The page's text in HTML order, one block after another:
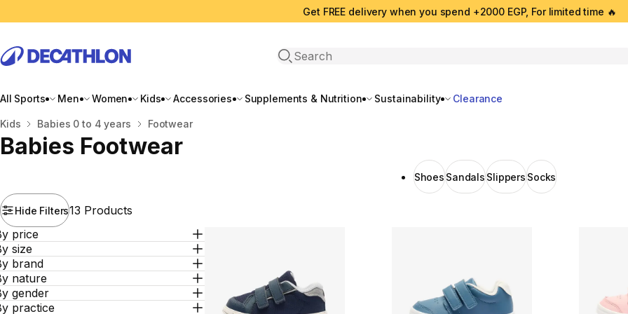
Get FREE delivery when you spend +2000 EGP, For limited time 🔥
Open search
All Sports Men Women Kids Accessories Supplements & Nutrition Sustainability Clearance
Home
Kids Babies 0 to 4 years Footwear
Babies Footwear
Shoes Sandals Slippers Socks
Hide Filters13 Products
price
size
brand
nature
gender
practice